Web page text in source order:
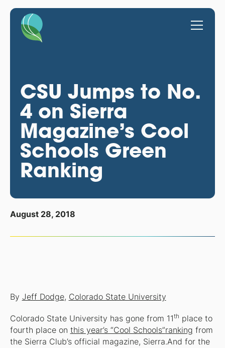
CSU Jumps to No.
4 on Sierra
Magazine’s Cool
Schools Green
Ranking
August 28, 2018
By Jeff Dodge, Colorado State University
Colorado State University has gone from 11th place to
fourth place on this year’s “Cool Schools”ranking from
the Sierra Club’s official magazine, Sierra.And for the